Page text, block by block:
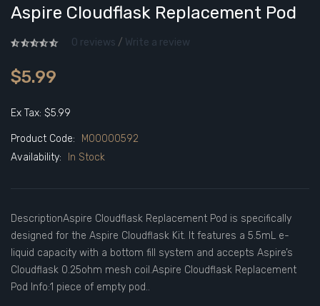
Aspire Cloudflask Replacement Pod
0 reviews / Write a review
$5.99
Ex Tax: $5.99
Product Code:
M00000592
Availability:
In Stock
DescriptionAspire Cloudflask Replacement Pod is specifically
designed for the Aspire Cloudflask Kit. It features a 5.5mL e-
liquid capacity with a bottom fill system and accepts Aspire’s
Cloudflask 0.25ohm mesh coil.Aspire Cloudflask Replacement
Pod Info:1 piece of empty pod..